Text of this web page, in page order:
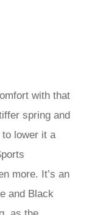
with that
spring and
to lower it a
more. It’s an
and Black